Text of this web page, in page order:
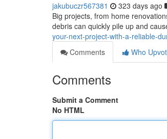
jakubuczr567381 323 days ago
Big projects, from home
debris can quickly pile up and
your-next-project-with-a-reliable-
Comments
Who
Comments
Submit a Comment
No HTML